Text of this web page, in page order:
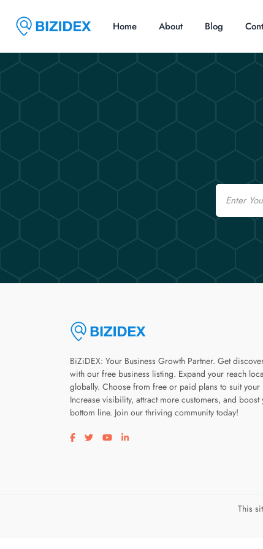
Home About Blog
Email
BiZiDEX: Your Business Growth Partner. Get
with our free business listing. Expand your reach
globally. Choose from free or paid plans to suit your
Increase visibility, attract more customers, and boost
bottom line. Join our thriving community today!
Visit our facebook page
Visit our twitter page
Visit our youtube page
Visit our linkedin page
This